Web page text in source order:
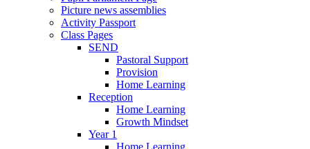
Picture news assemblies
Activity Passport
Class Pages
SEND
Pastoral Support
Provision
Home Learning
Reception
Home Learning
Growth Mindset
Year 1